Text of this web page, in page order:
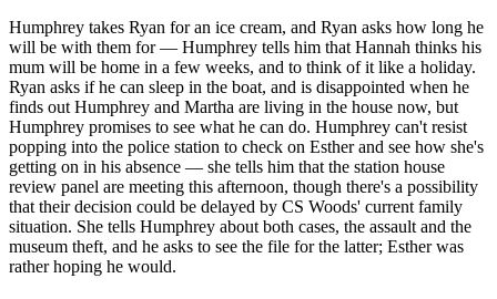
Humphrey takes Ryan for an ice cream, and Ryan asks how long he
will be with them for — Humphrey tells him that Hannah thinks his
mum will be home in a few weeks, and to think of it like a holiday.
Ryan asks if he can sleep in the boat, and is disappointed when he
finds out Humphrey and Martha are living in the house now, but
Humphrey promises to see what he can do. Humphrey can't resist
popping into the police station to check on Esther and see how she's
getting on in his absence — she tells him that the station house
review panel are meeting this afternoon, though there's a possibility
that their decision could be delayed by CS Woods' current family
situation. She tells Humphrey about both cases, the assault and the
museum theft, and he asks to see the file for the latter; Esther was
rather hoping he would.